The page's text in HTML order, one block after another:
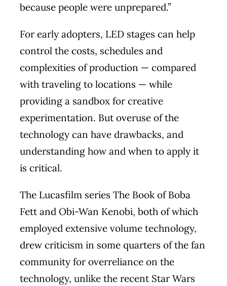
because people were unprepared.”
For early adopters, LED stages can help
control the costs, schedules and
complexities of production — compared
with traveling to locations — while
providing a sandbox for creative
experimentation. But overuse of the
technology can have drawbacks, and
understanding how and when to apply it
is critical.
The Lucasfilm series The Book of Boba
Fett and Obi-Wan Kenobi, both of which
employed extensive volume technology,
drew criticism in some quarters of the fan
community for overreliance on the
technology, unlike the recent Star Wars